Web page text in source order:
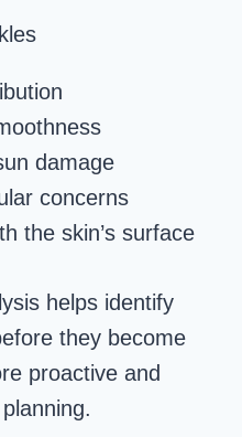
damage
concerns
the skin’s surface
helps identify
they become
proactive and